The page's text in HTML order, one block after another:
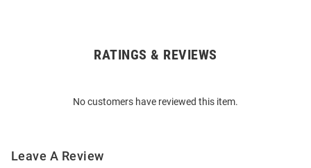
RATINGS & REVIEWS
No customers have reviewed this item.
Leave A Review